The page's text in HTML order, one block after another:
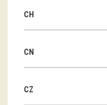
DVD-s
projects
CH
CN
CZ